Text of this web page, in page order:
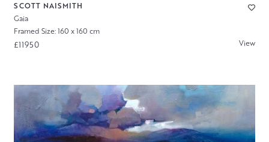
SCOTT NAISMITH
Gaia
Framed Size: 160 x 160 cm
£11950 View